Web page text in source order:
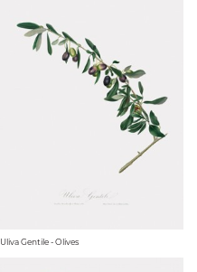
Uliva Gentile - Olives